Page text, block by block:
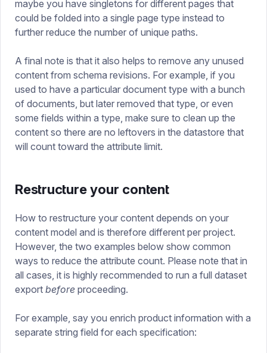
maybe you have singletons for different pages that
could be folded into a single page type instead to
further reduce the number of unique paths.
A final note is that it also helps to remove any unused
content from schema revisions. For example, if you
used to have a particular document type with a bunch
of documents, but later removed that type, or even
some fields within a type, make sure to clean up the
content so there are no leftovers in the datastore that
will count toward the attribute limit.
Restructure your content
How to restructure your content depends on your
content model and is therefore different per project.
However, the two examples below show common
ways to reduce the attribute count. Please note that in
all cases, it is highly recommended to run a full dataset
export before proceeding.
For example, say you enrich product information with a
separate string field for each specification: